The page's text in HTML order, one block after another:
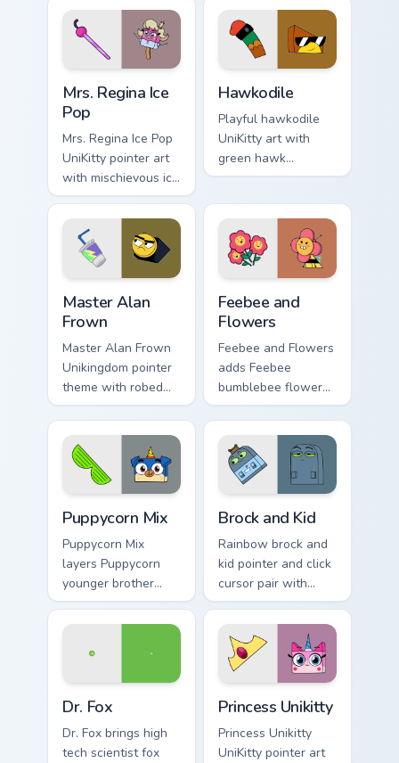
Unikingdom citizen
fun flair.
Puppycorn duo
charm to your
Unikingdom custom
cursor set.
Mrs. Regina Ice
Pop
Mrs. Regina Ice Pop
UniKitty pointer art
with mischievous ice
pop villain Mrs.
Regina V. flair on
your custom cursor
pair.
Hawkodile
Playful hawkodile
UniKitty art with
green hawk
crocodile hybrid
warrior charm on
your pointer pair.
Master Alan
Frown
Master Alan Frown
Unikingdom pointer
theme with robed
arch nemesis villain
frown Unikitty foe
flair on your custom
cursor click pair.
Feebee and
Flowers
Feebee and Flowers
adds Feebee
bumblebee flower
hybrid colorful
garden charm to
your pointer and
click UniKitty mix
cursor duo.
Puppycorn Mix
Puppycorn Mix
layers Puppycorn
younger brother
best friend playful
unicorn charm
custom cursor
pointer duo.
Brock and Kid
Rainbow brock and
kid pointer and click
cursor pair with
Brock and kid duo
fanart Unikingdom
adventure pointer
flair.
Dr. Fox
Dr. Fox brings high
tech scientist fox
Princess Unikitty
Princess Unikitty
UniKitty pointer art